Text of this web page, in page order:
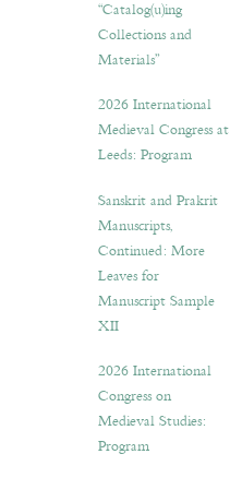
“Catalog(u)ing
Collections and
Materials”
2026 International
Medieval Congress at
Leeds: Program
Sanskrit and Prakrit
Manuscripts,
Continued: More
Leaves for
Manuscript Sample
XII
2026 International
Congress on
Medieval Studies:
Program